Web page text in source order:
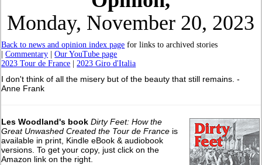
Monday, November 20, 2023
Back to news and opinion index page for links to archived stories
|Commentary |Our YouTube page
2023 Tour de France |2023 Giro d'Italia
I don't think of all the misery but of the beauty that still remains. -
Anne Frank
Les Woodland's book Dirty Feet: How the
Great Unwashed Created the Tour de France is
available in print, Kindle eBook & audiobook
versions. To get your copy, just click on the
Amazon link on the right.